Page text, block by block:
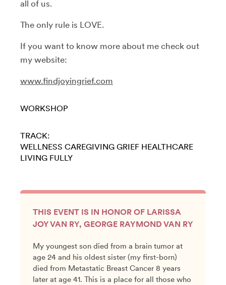
all of us.
The only rule is LOVE.
If you want to know more about me check out
my website:
www.findjoyingrief.com
WORKSHOP
TRACK:
WELLNESS CAREGIVING GRIEF HEALTHCARE
LIVING FULLY
THIS EVENT IS IN HONOR OF LARISSA
JOY VAN RY, GEORGE RAYMOND VAN RY
My youngest son died from a brain tumor at
age 24 and his oldest sister (my first-born)
died from Metastatic Breast Cancer 8 years
later at age 41. This is a place for all those who